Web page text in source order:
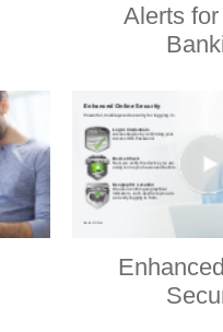
Alerts